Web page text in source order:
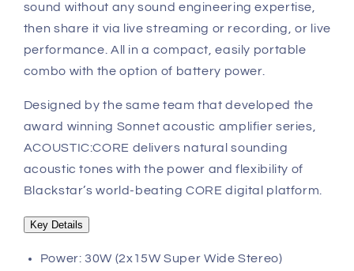
sound without any sound engineering expertise,
then share it via live streaming or recording, or live
performance. All in a compact, easily portable
combo with the option of battery power.
Designed by the same team that developed the
award winning Sonnet acoustic amplifier series,
ACOUSTIC:CORE delivers natural sounding
acoustic tones with the power and flexibility of
Blackstar’s world-beating CORE digital platform.
Key Details
Power: 30W (2x15W Super Wide Stereo)